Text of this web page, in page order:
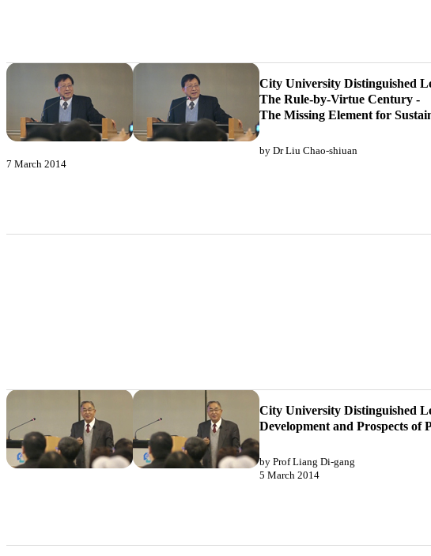
City University Distinguished
The Rule-by-Virtue Century -
The Missing Element for
by Dr Liu Chao-shiuan
7 March 2014
City University Distinguished
Development and Prospects
by Prof Liang Di-gang
5 March 2014